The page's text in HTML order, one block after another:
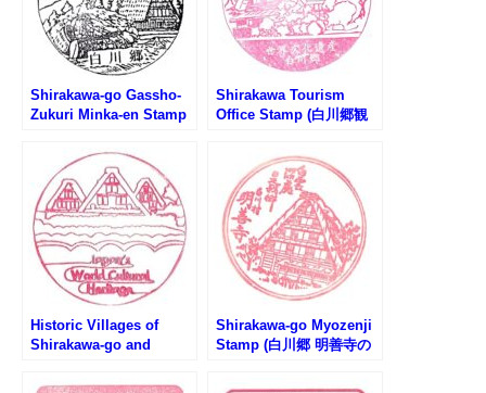
Shirakawa-go Gassho-
Zukuri Minka-en Stamp
スタンプ)
Shirakawa Tourism
Office Stamp (白川郷観
Historic Villages of
Shirakawa-go and
World Cultural Heritage
Shirakawa-go Myozenji
Stamp (白川郷 明善寺の